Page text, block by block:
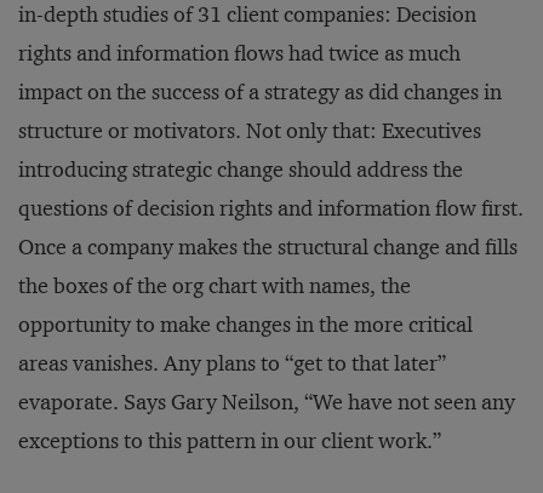
in-depth studies of 31 client companies: Decision
rights and information flows had twice as much
impact on the success of a strategy as did changes in
structure or motivators. Not only that: Executives
introducing strategic change should address the
questions of decision rights and information flow first.
Once a company makes the structural change and fills
the boxes of the org chart with names, the
opportunity to make changes in the more critical
areas vanishes. Any plans to “get to that later”
evaporate. Says Gary Neilson, “We have not seen any
exceptions to this pattern in our client work.”